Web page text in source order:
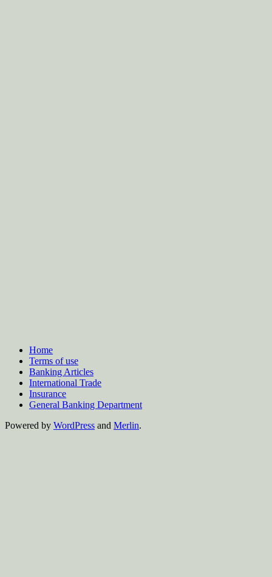
Home
Terms of use
Banking Articles
International Trade
Insurance
General Banking Department
Powered by WordPress and Merlin.